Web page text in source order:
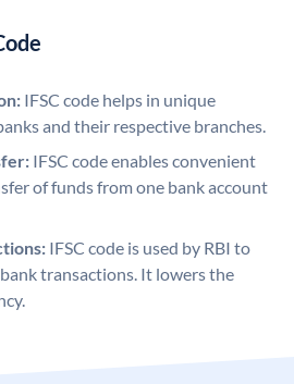
IFSC code helps in unique
and their respective branches.
IFSC code enables convenient
of funds from one bank account
IFSC code is used by RBI to
transactions. It lowers the